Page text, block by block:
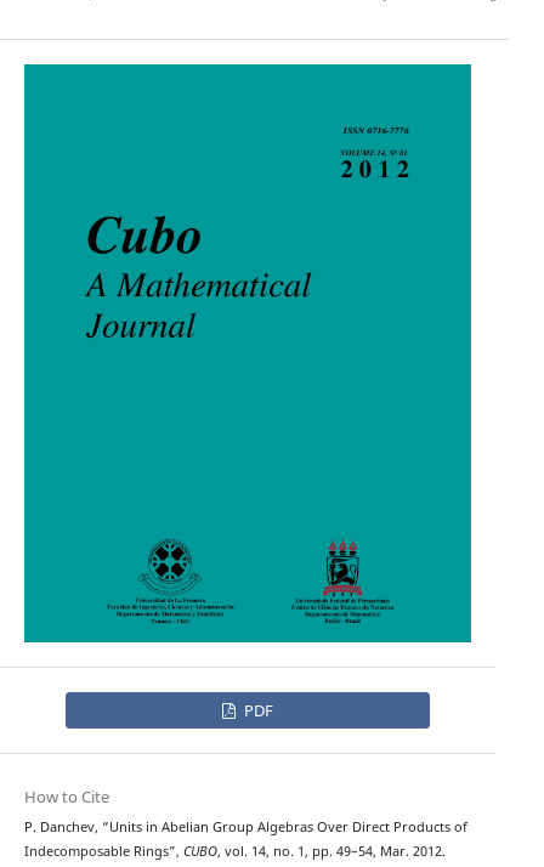
PDF
How to Cite
P. Danchev, “Units in Abelian Group Algebras Over Direct Products of
Indecomposable Rings”, CUBO, vol. 14, no. 1, pp. 49–54, Mar. 2012.